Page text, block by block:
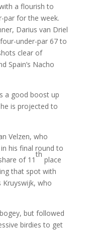
a flourish to
par for the week.
Darius van Driel
under-par 67 to
clear of
Spain’s Nacho
a good boost up
is projected to
Velzen, who
his final round to
of 11
th
place
that spot with
Kruyswijk, who
but followed
birdies to get